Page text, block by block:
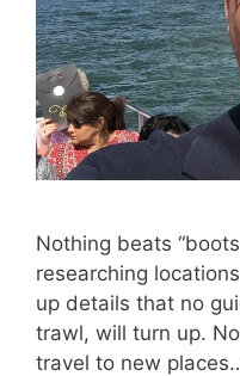
Nothing beats
researching
up details that no
trawl, will turn up.
travel to new